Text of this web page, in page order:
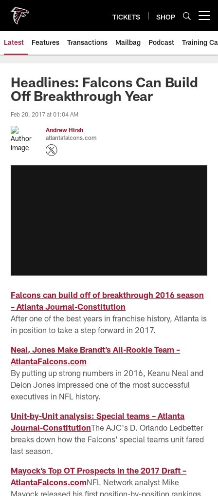
main
content
TICKETS SHOP
Latest Features Transactions Mailbag Podcast Training
Headlines: Falcons Can Build
Off Breakthrough Year
Feb 20, 2017 at 01:04 AM
Andrew Hirsh
atlantafalcons.com
Falcons can build off of breakthrough 2016 season
– Atlanta Journal-Constitution
After one of the best years in franchise history, Atlanta is
in position to take a step forward in 2017.
Neal, Jones Make Brandt’s All-Rookie Team –
AtlantaFalcons.com
By putting up strong numbers in 2016, Keanu Neal and
Deion Jones impressed one of the most successful
executives in NFL history.
Unit-by-Unit analysis: Special teams – Atlanta
Journal-ConstitutionThe AJC's D. Orlando Ledbetter
breaks down how the Falcons' special teams unit fared
last season.
Mayock’s Top OT Prospects in the 2017 Draft –
AtlantaFalcons.comNFL Network analyst Mike
Mayock released his first position-by-position rankings,